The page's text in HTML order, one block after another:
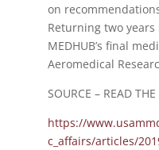
on
Returning two
MEDHUB’s final
Aeromedical
SOURCE – READ
https://
c_affairs/articles/